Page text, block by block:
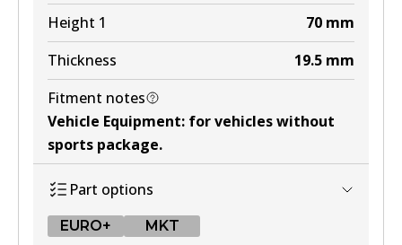
Height 1
70 mm
Thickness
19.5 mm
Fitment notes
Vehicle Equipment: for vehicles without
sports package.
Part options
EURO+ MKT